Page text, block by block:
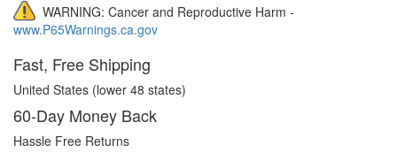
WARNING: Cancer and Reproductive Harm -
www.P65Warnings.ca.gov
Fast, Free Shipping
United States (lower 48 states)
60-Day Money Back
Hassle Free Returns